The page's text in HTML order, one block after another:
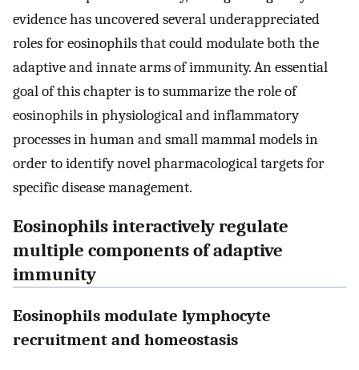
evidence has uncovered several underappreciated
roles for eosinophils that could modulate both the
adaptive and innate arms of immunity. An essential
goal of this chapter is to summarize the role of
eosinophils in physiological and inflammatory
processes in human and small mammal models in
order to identify novel pharmacological targets for
specific disease management.
Eosinophils interactively regulate
multiple components of adaptive
immunity
Eosinophils modulate lymphocyte
recruitment and homeostasis